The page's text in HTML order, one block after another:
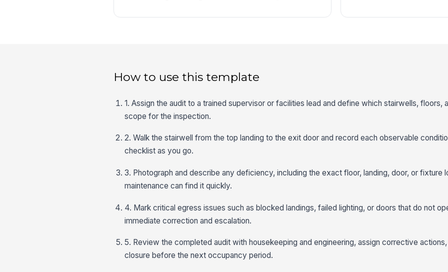
How to use this template
1. Assign the audit to a trained supervisor or facilities lead and define which stairwells, floors,
scope for the inspection.
2. Walk the stairwell from the top landing to the exit door and record each observable
checklist as you go.
3. Photograph and describe any deficiency, including the exact floor, landing, door, or fixture
maintenance can find it quickly.
4. Mark critical egress issues such as blocked landings, failed lighting, or doors that do not
immediate correction and escalation.
5. Review the completed audit with housekeeping and engineering, assign corrective
closure before the next occupancy period.